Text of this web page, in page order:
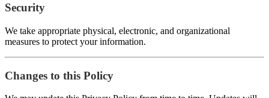
Security
We take appropriate physical, electronic, and organizational
measures to protect your information.
Changes to this Policy